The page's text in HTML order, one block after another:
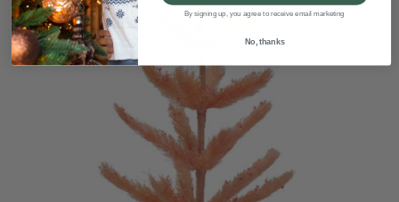
By signing up, you agree to receive email marketing
No, thanks